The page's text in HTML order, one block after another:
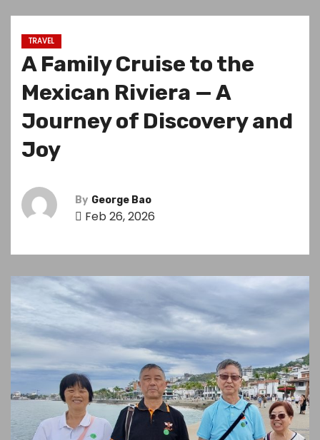
TRAVEL
A Family Cruise to the
Mexican Riviera — A
Journey of Discovery and
Joy
By George Bao
Feb 26, 2026